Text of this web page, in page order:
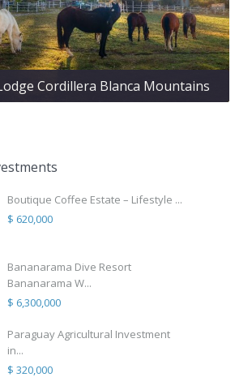
Cordillera Blanca Mountains
Boutique Coffee Estate – Lifestyle ...
$ 620,000
Bananarama Dive Resort
Bananarama W...
$ 6,300,000
Paraguay Agricultural Investment
in...
$ 320,000